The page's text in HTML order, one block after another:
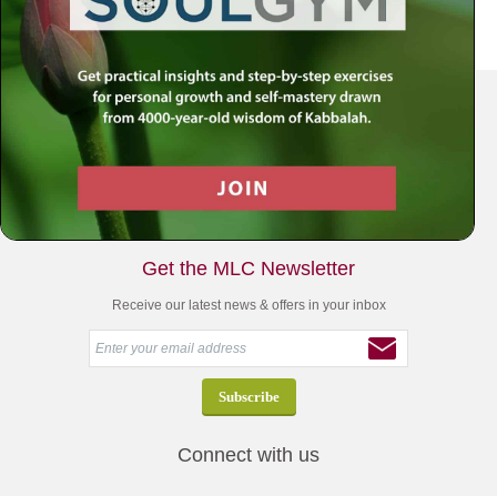
Your Spiritual Health Center | Offering Indispensable Life Skills
Get the MLC Newsletter
Receive our latest news & offers in your inbox
Connect with us